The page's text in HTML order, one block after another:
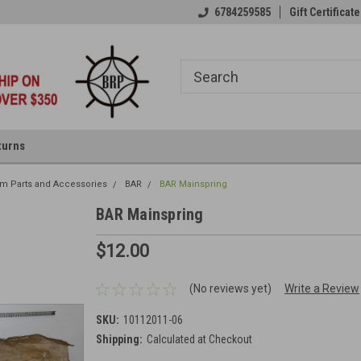
6784259585 Gift Certificate
Parts and Accessories BAR BAR Mainspring
BAR Mainspring
$12.00
(No reviews yet) Write a Review
SKU: 10112011-06
Shipping: Calculated at Checkout